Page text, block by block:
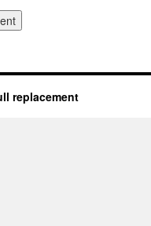
replacement